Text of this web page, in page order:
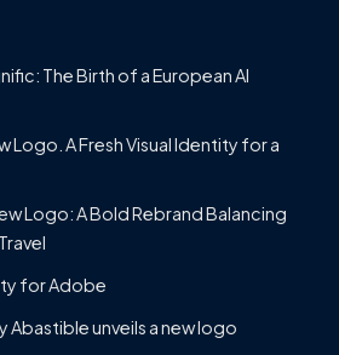
The Birth of a European AI
Logo. A Fresh Visual Identity for a
Logo: A Bold Rebrand Balancing
for Adobe
Abastible unveils a new logo